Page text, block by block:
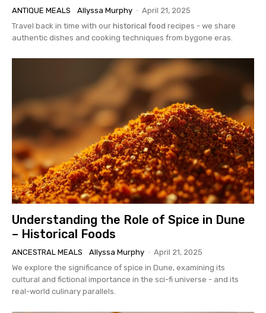
ANTIQUE MEALS Allyssa Murphy - April 21, 2025
Travel back in time with our historical food recipes - we share
authentic dishes and cooking techniques from bygone eras.
Understanding the Role of Spice in Dune
– Historical Foods
ANCESTRAL MEALS Allyssa Murphy - April 21, 2025
We explore the significance of spice in Dune, examining its
cultural and fictional importance in the sci-fi universe - and its
real-world culinary parallels.